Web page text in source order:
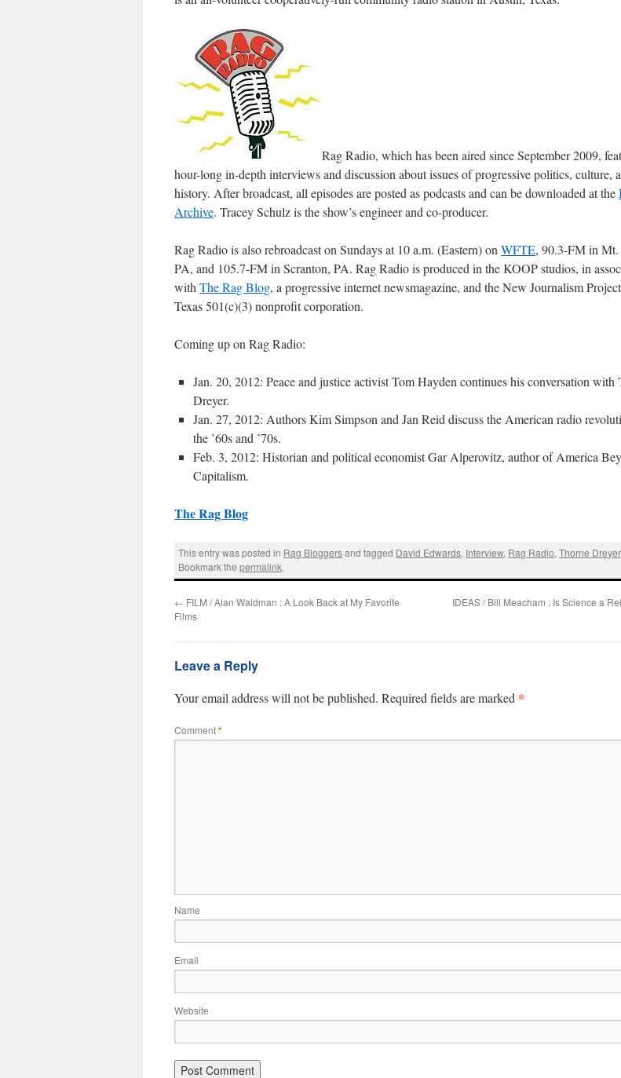
Rag Radio, which has been aired since September 2009,
hour-long in-depth interviews and discussion about issues of progressive politics, culture,
history. After broadcast, all episodes are posted as podcasts and can be downloaded at the
Archive. Tracey Schulzis the show’s engineer and co-producer.
Rag Radio is also rebroadcast on Sundays at 10 a.m. (Eastern) on WFTE, 90.3-FM in Mt.
PA, and 105.7-FM in Scranton, PA. Rag Radio is produced in the KOOP studios, in
with The Rag Blog, a progressive internet newsmagazine, and the New Journalism
Texas 501(c)(3) nonprofit corporation.
Coming up on Rag Radio:
Jan. 20, 2012: Peace and justice activistTom Hayden continues his conversation with
Dreyer.
Jan. 27, 2012: AuthorsKim Simpson and Jan Reid discuss the American radio
the ’60s and ’70s.
Feb. 3, 2012: Historian and political economistGar Alperovitz, author ofAmerica
Capitalism.
The Rag Blog
This entry was posted in Rag Bloggersand tagged David Edwards, Interview, Rag Radio,Thorne Dreyer.
Bookmark thepermalink.
← FILM / Alan Waldman : A Look Back at My Favorite
Films
IDEAS / Bill Meacham : Is Science a
Leave a Reply
Your email address will not be published. Required fields are marked *
Comment*
Name
Email
Website